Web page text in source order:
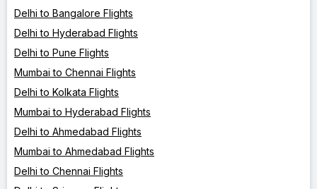
Delhi to Bangalore Flights
Delhi to Hyderabad Flights
Delhi to Pune Flights
Mumbai to Chennai Flights
Delhi to Kolkata Flights
Mumbai to Hyderabad Flights
Delhi to Ahmedabad Flights
Mumbai to Ahmedabad Flights
Delhi to Chennai Flights